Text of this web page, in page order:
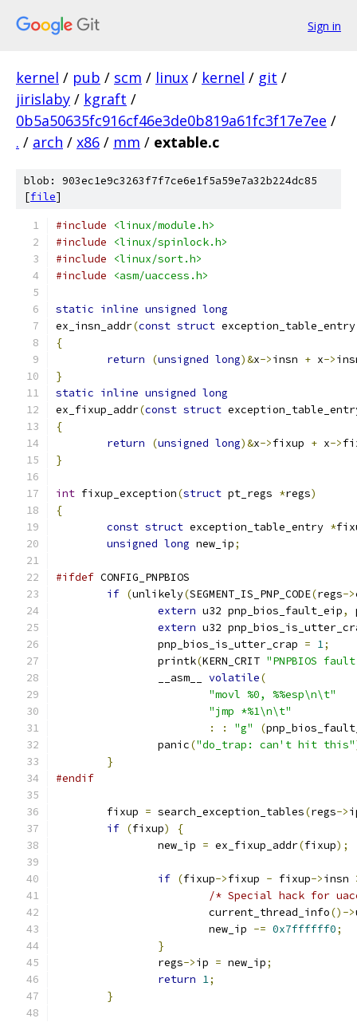
Sign in
kernel / pub / scm / linux / kernel / git /
jirislaby / kgraft /
0b5a50635fc916cf46e3de0b819a61fc3f17e7ee /
. / arch / x86 / mm / extable.c
blob: 903ec1e9c3263f7f7ce6e1f5a59e7a32b224dc85
[file]
#include
<linux/module.h>
#include
<linux/spinlock.h>
#include
<linux/sort.h>
#include
<asm/uaccess.h>
static inline unsigned long
ex_insn_addr(const struct
{
return
(unsigned long)&x->insn + x->
}
static inline unsigned long
ex_fixup_addr(const struct
{
return
(unsigned long)&x->fixup + x->
}
int fixup_exception(struct pt_regs *regs)
{
const struct exception_table_entry *
unsigned long new_ip;
#ifdef CONFIG_PNPBIOS
if (unlikely(SEGMENT_IS_PNP_CODE(regs->
extern u32 pnp_bios_fault_eip,
extern u32
		pnp_bios_is_utter_crap
= 1;
		printk
(KERN_CRIT "PNPBIOS
		__asm__
volatile(
"movl %0, %%esp\n\t"
"jmp *%1\n\t"
:
: "g" (
		panic
("do_trap: can't hit this"
}
#endif
	fixup
= search_exception_tables(regs->
if (fixup)
{
		new_ip
= ex_fixup_addr(fixup);
if (fixup->fixup - fixup->insn
/* Special hack for
			current_thread_info
()->
			new_ip
-= 0x7ffffff0;
}
		regs
->ip = new_ip;
return 1;
}